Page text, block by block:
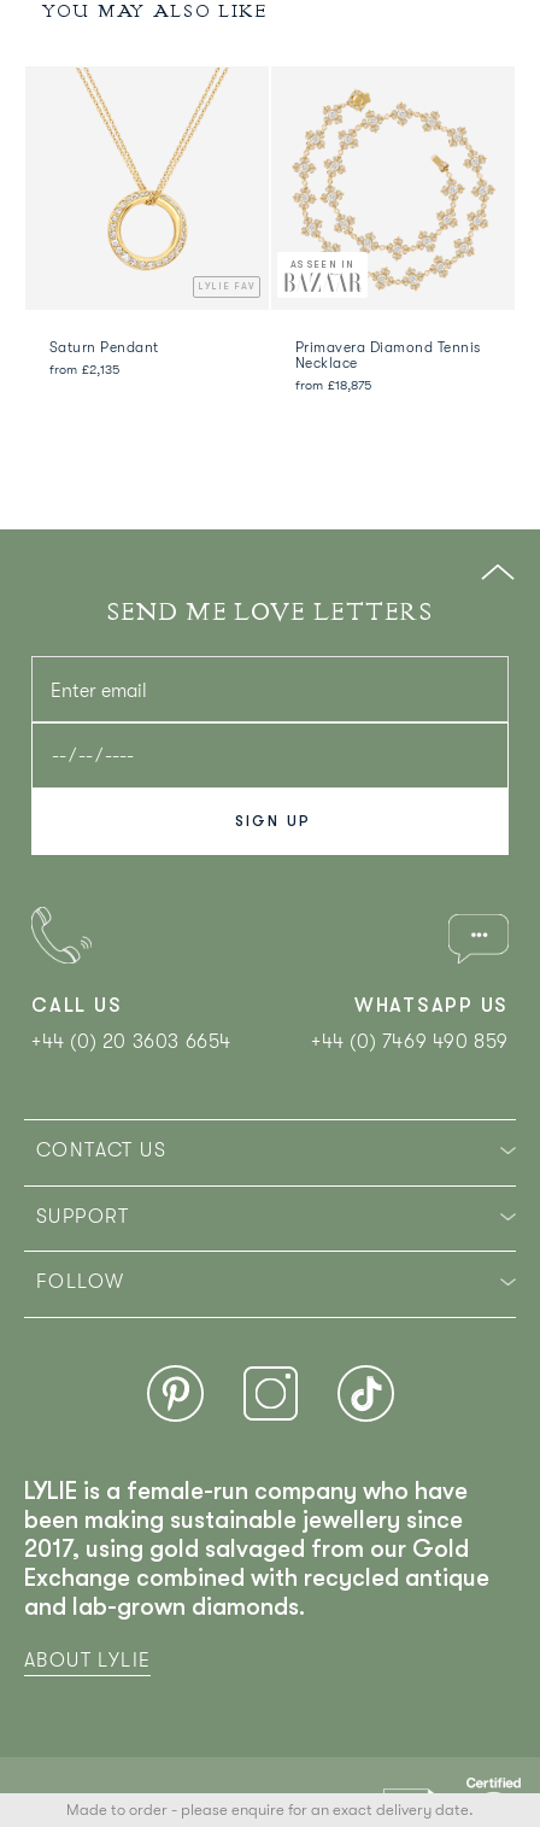
Made to order - please enquire for an exact delivery date.
YOU MAY ALSO LIKE
LYLIE FAV
Saturn Pendant
from £2,135
AS SEEN IN
Primavera Diamond Tennis
Necklace
from £18,875
CALL US
+44 (0) 20 3603 6654
WHATSAPP US
+44 (0) 7469 490 859‬
SEND ME LOVE LETTERS
CONTACT US
SUPPORT
FOLLOW
LYLIE is a female-run company who have
been making sustainable jewellery since
2017, using gold salvaged from our Gold
Exchange combined with recycled antique
and lab-grown diamonds.
ABOUT LYLIE